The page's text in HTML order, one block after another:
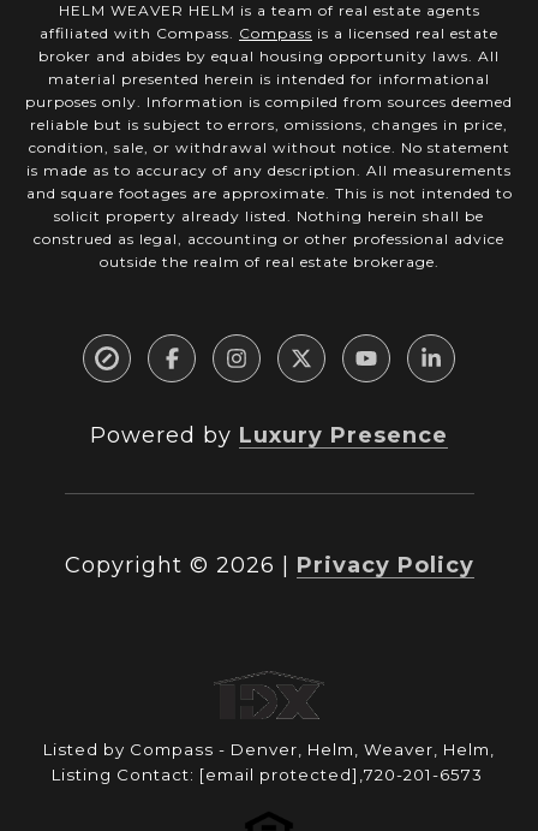
HELM WEAVER HELM is a team of real estate agents
affiliated with Compass. Compass is a licensed real estate
broker and abides by equal housing opportunity laws. All
material presented herein is intended for informational
purposes only. Information is compiled from sources deemed
reliable but is subject to errors, omissions, changes in price,
condition, sale, or withdrawal without notice. No statement
is made as to accuracy of any description. All measurements
and square footages are approximate. This is not intended to
solicit property already listed. Nothing herein shall be
construed as legal, accounting or other professional advice
outside the realm of real estate brokerage.
Powered by Luxury Presence
Copyright © 2026 Privacy Policy
Listed by Compass - Denver, Helm, Weaver, Helm,
Listing Contact: [email protected] ,720-201-6573